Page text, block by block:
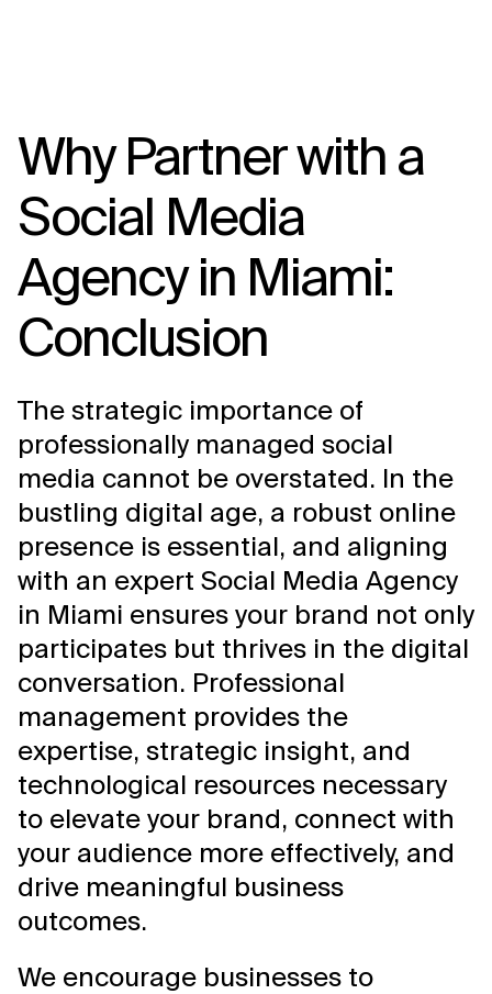
Why Partner with a
Social Media
Agency in Miami:
Conclusion
The strategic importance of
professionally managed social
media cannot be overstated. In the
bustling digital age, a robust online
presence is essential, and aligning
with an expert Social Media Agency
in Miami ensures your brand not only
participates but thrives in the digital
conversation. Professional
management provides the
expertise, strategic insight, and
technological resources necessary
to elevate your brand, connect with
your audience more effectively, and
drive meaningful business
outcomes.
We encourage businesses to